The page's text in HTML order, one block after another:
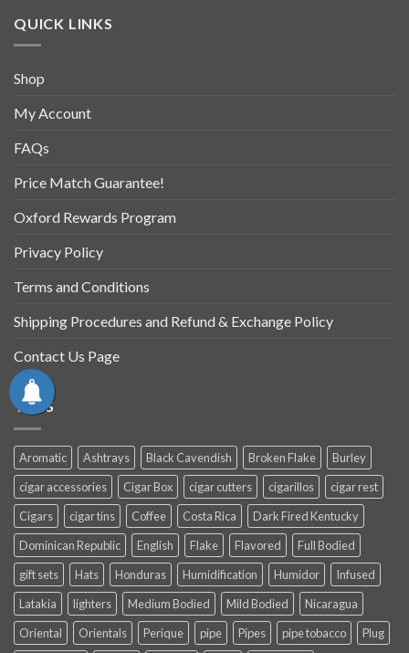
QUICK LINKS
Shop
My Account
FAQs
Price Match Guarantee!
Oxford Rewards Program
Privacy Policy
Terms and Conditions
Shipping Procedures and Refund & Exchange Policy
Contact Us Page
TAGS
Aromatic Ashtrays Black Cavendish Broken Flake
Burley
cigar accessories
Cigar Box cigar cutters cigarillos
cigar rest
Cigars
cigar tins Coffee Costa Rica
Dark Fired Kentucky
Dominican Republic
English Flake Flavored
Full Bodied
gift sets
Hats Honduras Humidification Humidor
Infused
Latakia
lighters Medium Bodied Mild Bodied
Nicaragua
Oriental
Orientals Perique pipe Pipes pipe tobacco
Plug